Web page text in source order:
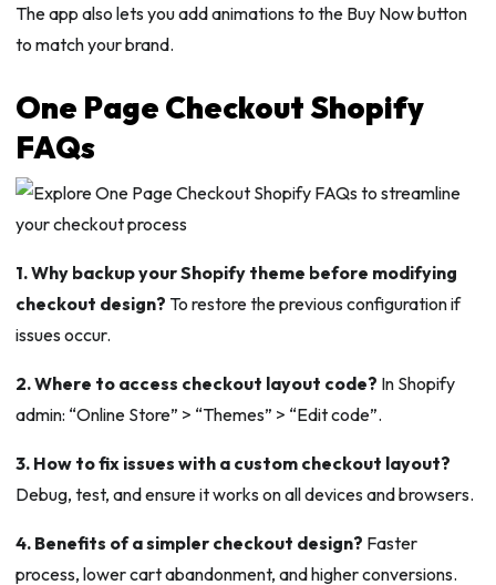
The app also lets you add animations to the Buy Now button
to match your brand.
One Page Checkout Shopify
FAQs
1. Why backup your Shopify theme before modifying
checkout design? To restore the previous configuration if
issues occur.
2. Where to access checkout layout code? In Shopify
admin: “Online Store” > “Themes” > “Edit code”.
3. How to fix issues with a custom checkout layout?
Debug, test, and ensure it works on all devices and browsers.
4. Benefits of a simpler checkout design? Faster
process, lower cart abandonment, and higher conversions.